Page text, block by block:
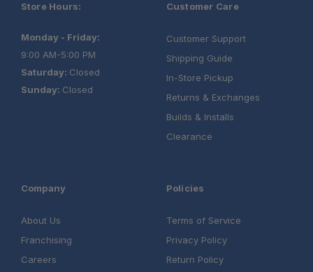
Store Hours:
Monday - Friday:
9:00 AM-5:00 PM
Saturday: Closed
Sunday: Closed
Customer Care
Customer Support
Shipping Guide
In-Store Pickup
Returns & Exchanges
Builds & Installs
Clearance
Company
About Us
Franchising
Careers
Policies
Terms of Service
Privacy Policy
Return Policy